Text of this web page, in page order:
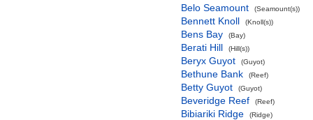
Belo Seamount (Seamount(s))
Bennett Knoll (Knoll(s))
Bens Bay (Bay)
Berati Hill (Hill(s))
Beryx Guyot (Guyot)
Bethune Bank (Reef)
Betty Guyot (Guyot)
Beveridge Reef (Reef)
Bibiariki Ridge (Ridge)